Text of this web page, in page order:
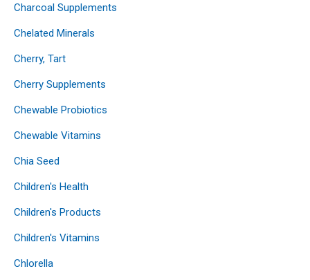
Charcoal Supplements
Chelated Minerals
Cherry, Tart
Cherry Supplements
Chewable Probiotics
Chewable Vitamins
Chia Seed
Children's Health
Children's Products
Children's Vitamins
Chlorella